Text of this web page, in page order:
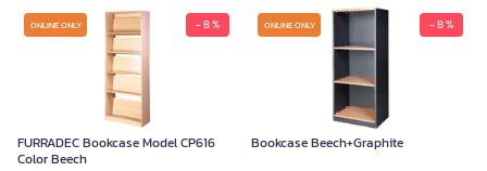
ONLINE ONLY - 8 %
FURRADEC Bookcase Model CP616
Color Beech
ONLINE ONLY - 8 %
Bookcase Beech+Graphite